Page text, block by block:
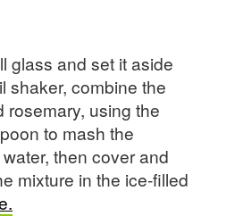
glass and set it aside
shaker, combine the
rosemary, using the
to mash the
then cover and
mixture in the ice-filled